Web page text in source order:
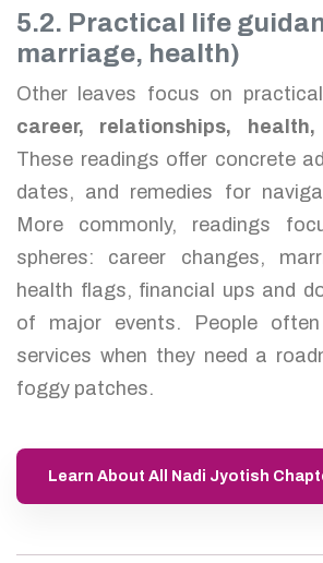
5.2. Practical life
marriage, health)
Other leaves focus on
career, relationships,
These readings offer concrete
dates, and remedies for
More commonly, readings
spheres: career changes,
health flags, financial ups and
of major events. People
services when they need a
foggy patches.
Learn About All Nadi Jyotish